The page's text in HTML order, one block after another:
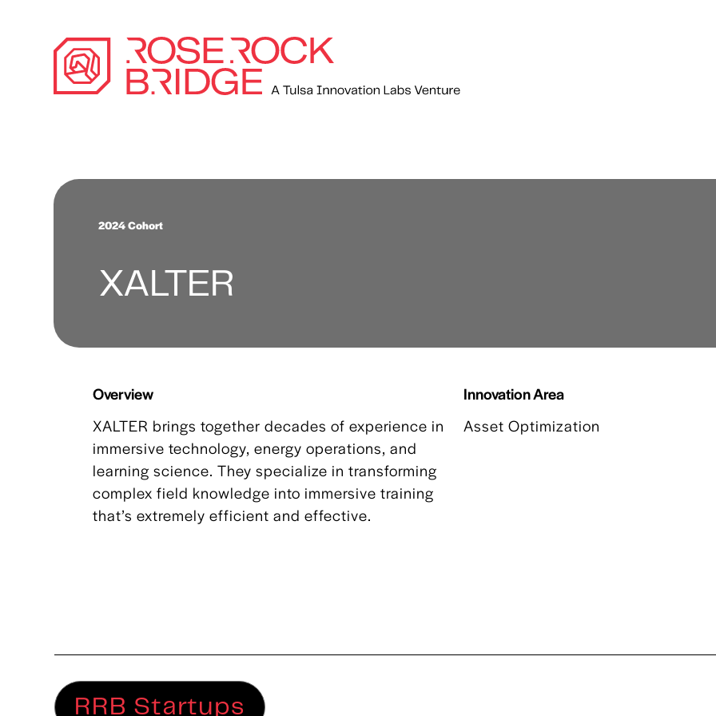
2024 Cohort
XALTER
Overview
XALTER brings together decades of experience in
immersive technology, energy operations, and
learning science. They specialize in transforming
complex field knowledge into immersive training
that’s extremely efficient and effective.
Innovation Area
Asset Optimization
RRB Startups